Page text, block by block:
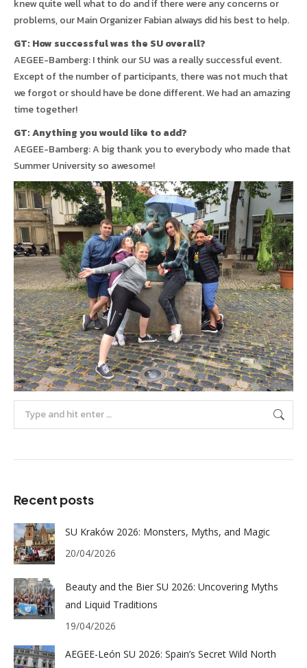
knew quite well what to do and if there were any concerns or
problems, our Main Organizer Fabian always did his best to help.
GT: How successful was the SU overall?
AEGEE-Bamberg: I think our SU was a really successful event.
Except of the number of participants, there was not much that
we forgot or should have be done different. We had an amazing
time together!
GT: Anything you would like to add?
AEGEE-Bamberg: A big thank you to everybody who made that
Summer University so awesome!
Search:
Recent posts
SU Kraków 2026: Monsters, Myths, and Magic
20/04/2026
Beauty and the Bier SU 2026: Uncovering Myths
and Liquid Traditions
19/04/2026
AEGEE-León SU 2026: Spain’s Secret Wild North